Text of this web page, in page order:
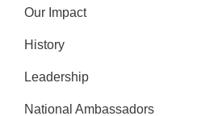
Our Impact
History
Leadership
National Ambassadors